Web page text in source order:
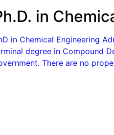
in
in Chemical Engineering
degree in Compound
There are no